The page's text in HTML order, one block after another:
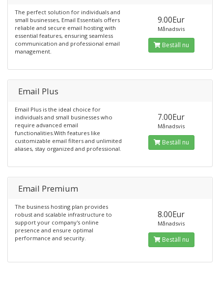
The perfect solution for individuals and
small businesses, Email Essentials offers
reliable and secure email hosting with
essential features, ensuring seamless
communication and professional email
management.
9.00Eur
Månadsvis
Beställ nu
Email Plus
Email Plus is the ideal choice for
individuals and small businesses who
require advanced email
functionalities.With features like
customizable email filters and unlimited
aliases, stay organized and professional.
7.00Eur
Månadsvis
Beställ nu
Email Premium
The business hosting plan provides
robust and scalable infrastructure to
support your company's online
presence and ensure optimal
performance and security.
8.00Eur
Månadsvis
Beställ nu